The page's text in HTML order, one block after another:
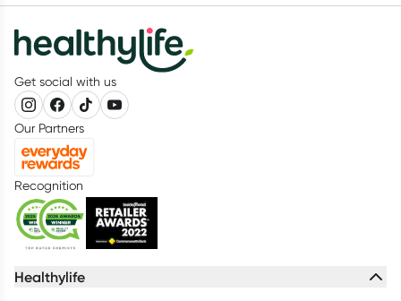
Get social with us
Our Partners
Recognition
Healthylife